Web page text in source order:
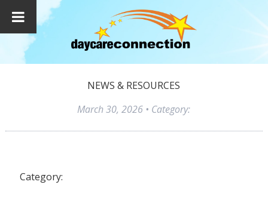
NEWS & RESOURCES
March 30, 2026 • Category:
Category: